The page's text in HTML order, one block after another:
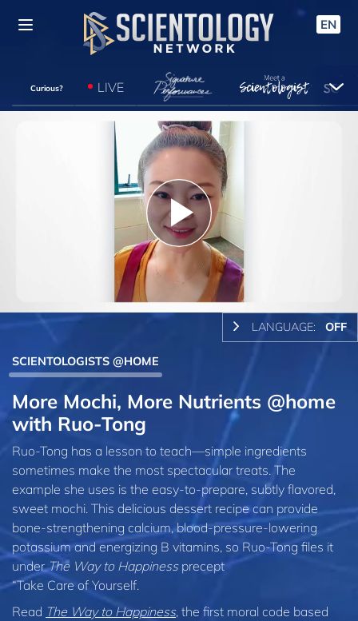
EN
Curious? LIVE
Play
Video
LANGUAGE: OFF
SCIENTOLOGISTS @HOME
More Mochi, More Nutrients @home
with Ruo‑Tong
Ruo-Tong has a lesson to teach—simple ingredients
sometimes make the most spectacular treats. The
example she uses is the easy-to-prepare, subtly flavored,
sweet mochi. This delicious dessert recipe can provide
bone-strengthening calcium, blood-pressure-lowering
potassium and energizing B vitamins, so Ruo‑Tong files it
underThe Way to Happinessprecept
“Take Care of Yourself.
Read The Way to Happiness, the first moral code based